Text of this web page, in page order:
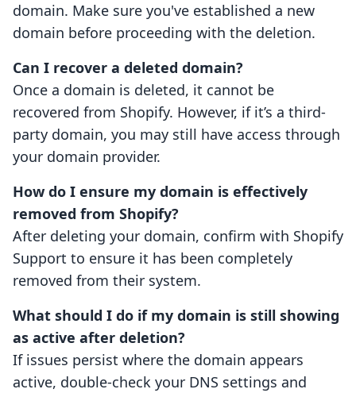
domain. Make sure you've established a new
domain before proceeding with the deletion.
Can I recover a deleted domain?
Once a domain is deleted, it cannot be
recovered from Shopify. However, if it’s a third-
party domain, you may still have access through
your domain provider.
How do I ensure my domain is effectively
removed from Shopify?
After deleting your domain, confirm with Shopify
Support to ensure it has been completely
removed from their system.
What should I do if my domain is still showing
as active after deletion?
If issues persist where the domain appears
active, double-check your DNS settings and